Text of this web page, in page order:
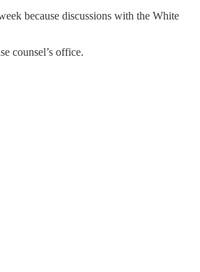
because discussions with the White
counsel’s office.